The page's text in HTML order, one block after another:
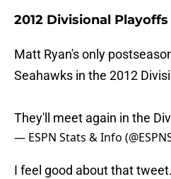
2012 Divisional Playoffs
Matt Ryan's only
Seahawks in the 2012
They'll meet again in the
— ESPN Stats & Info
I feel good about that